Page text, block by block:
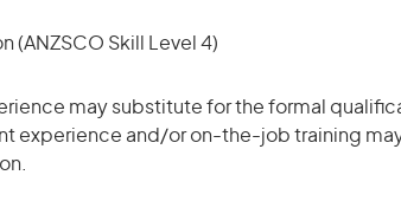
(ANZSCO Skill Level 4)
may substitute for the formal
experience and/or on-the-job training